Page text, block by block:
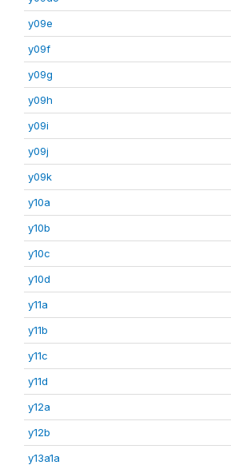
y09e
y09f
y09g
y09h
y09i
y09j
y09k
y10a
y10b
y10c
y10d
y11a
y11b
y11c
y11d
y12a
y12b
y13a1a